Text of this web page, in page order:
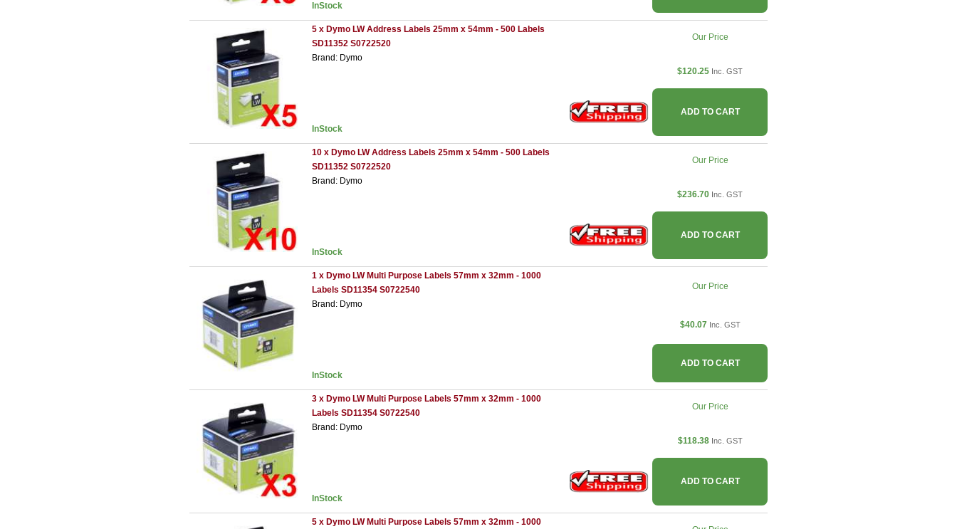
InStock
5 x Dymo LW Address Labels 25mm x 54mm - 500 Labels
SD11352 S0722520
Brand: Dymo
InStock
Our Price
$120.25 Inc. GST
ADD TO CART
10 x Dymo LW Address Labels 25mm x 54mm - 500 Labels
SD11352 S0722520
Brand: Dymo
InStock
Our Price
$236.70 Inc. GST
ADD TO CART
1 x Dymo LW Multi Purpose Labels 57mm x 32mm - 1000
Labels SD11354 S0722540
Brand: Dymo
InStock
Our Price
$40.07 Inc. GST
ADD TO CART
3 x Dymo LW Multi Purpose Labels 57mm x 32mm - 1000
Labels SD11354 S0722540
Brand: Dymo
InStock
Our Price
$118.38 Inc. GST
ADD TO CART
5 x Dymo LW Multi Purpose Labels 57mm x 32mm - 1000